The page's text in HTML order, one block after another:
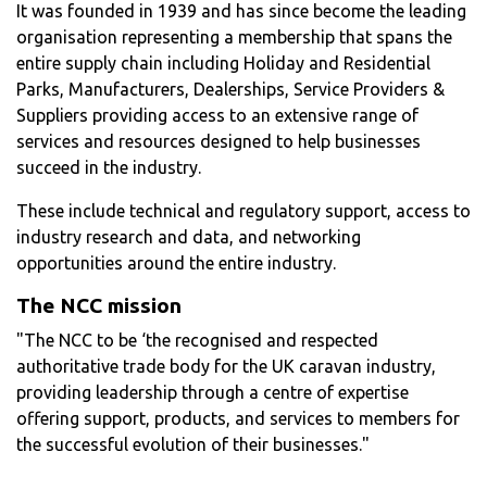
It was founded in 1939 and has since become the leading
organisation representing a membership that spans the
entire supply chain including Holiday and Residential
Parks, Manufacturers, Dealerships, Service Providers &
Suppliers providing access to an extensive range of
services and resources designed to help businesses
succeed in the industry.
These include technical and regulatory support, access to
industry research and data, and networking
opportunities around the entire industry.
The NCC mission
"The NCC to be ‘the recognised and respected
authoritative trade body for the UK caravan industry,
providing leadership through a centre of expertise
offering support, products, and services to members for
the successful evolution of their businesses."